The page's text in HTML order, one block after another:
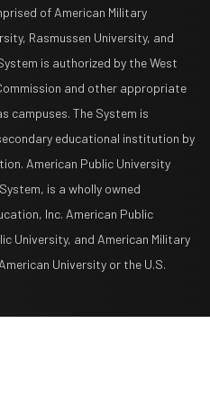
of American Military
Rasmussen University, and
is authorized by the West
and other appropriate
campuses. The System is
educational institution by
American Public University
is a wholly owned
Inc. American Public
University, and American Military
University or the U.S.